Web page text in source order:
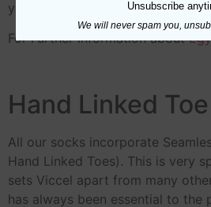
yarn.Viccel socks made from
For Further Information about
Hand Linked Toe
All our socks incorporate
Hand Linked Toes). This is very
sets Viccel apart from many
has always been essential to the
Unsubscribe
We will never spam you,